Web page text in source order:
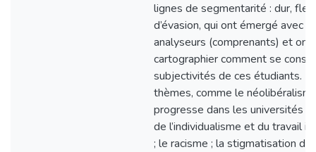
lignes de segmentarité : dur,
d’évasion, qui ont émergé avec
analyseurs (comprenants) et ont
cartographier comment se
subjectivités de ces étudiants.
thèmes, comme le
progresse dans les universités ;
de l’individualisme et du travail
; le racisme ; la stigmatisation